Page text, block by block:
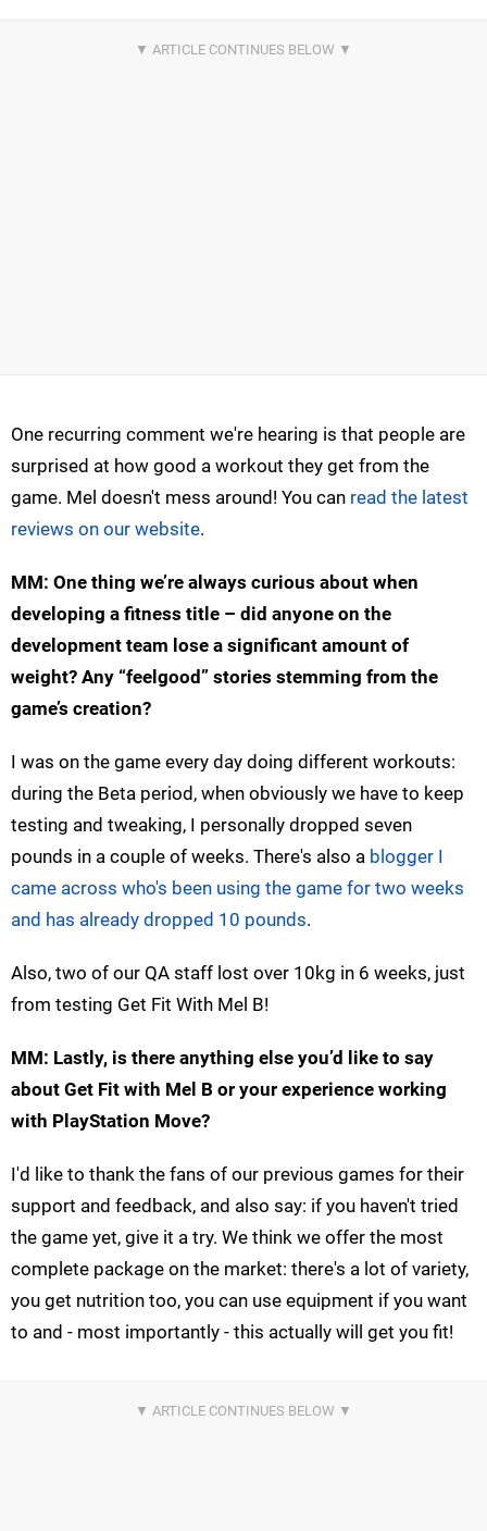
One recurring comment we're hearing is that people are
surprised at how good a workout they get from the
game. Mel doesn't mess around! You can read the latest
reviews on our website.
MM: One thing we’re always curious about when
developing a fitness title – did anyone on the
development team lose a significant amount of
weight? Any “feelgood” stories stemming from the
game’s creation?
I was on the game every day doing different workouts:
during the Beta period, when obviously we have to keep
testing and tweaking, I personally dropped seven
pounds in a couple of weeks. There's also a blogger I
came across who's been using the game for two weeks
and has already dropped 10 pounds.
Also, two of our QA staff lost over 10kg in 6 weeks, just
from testing Get Fit With Mel B!
MM: Lastly, is there anything else you’d like to say
about Get Fit with Mel B or your experience working
with PlayStation Move?
I'd like to thank the fans of our previous games for their
support and feedback, and also say: if you haven't tried
the game yet, give it a try. We think we offer the most
complete package on the market: there's a lot of variety,
you get nutrition too, you can use equipment if you want
to and - most importantly - this actually will get you fit!